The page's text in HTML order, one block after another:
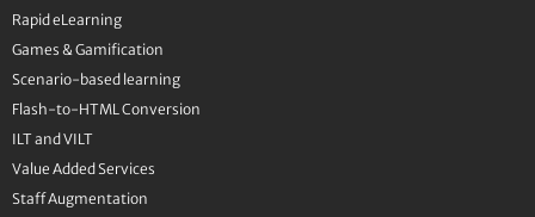
Rapid eLearning
Games & Gamification
Scenario-based learning
Flash-to-HTML Conversion
ILT and VILT
Value Added Services
Staff Augmentation